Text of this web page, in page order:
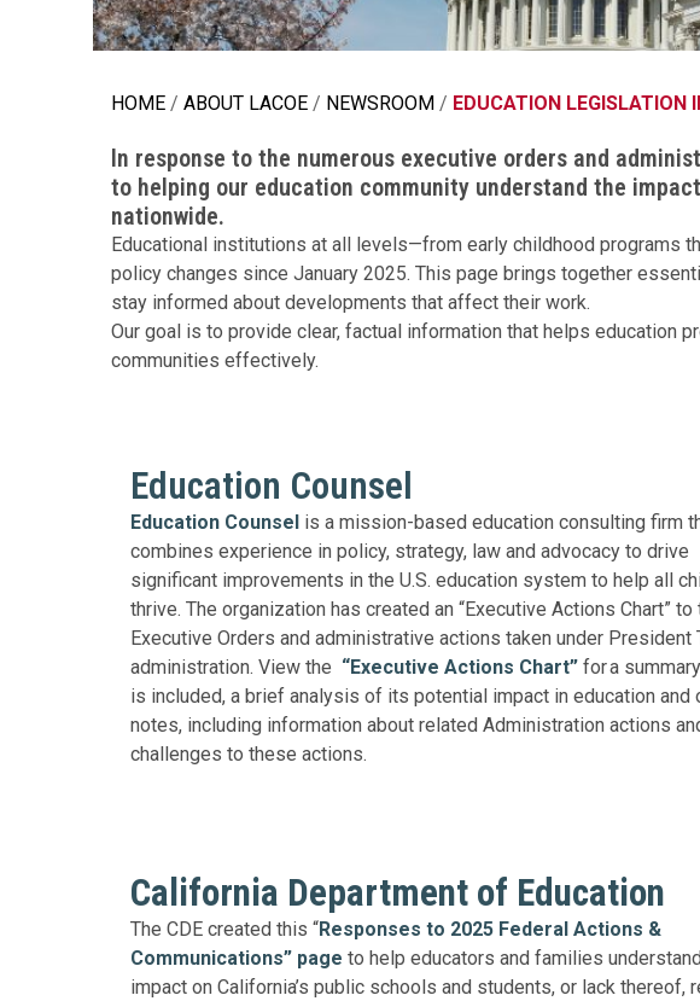
Education Legislation Impact
Accessibility
HOME ABOUT LACOE NEWSROOM EDUCATION LEGISLATION
In response to the numerous executive orders and
to helping our education community understand the
nationwide.
Educational institutions at all levels—from early childhood programs
policy changes since January 2025. This page brings together
stay informed about developments that affect their work.
Our goal is to provide clear, factual information that helps education
communities effectively.
Education Counsel
Education Counsel is a mission-based education consulting firm
combines experience in policy, strategy, law and advocacy to drive
significant improvements in the U.S. education system to help all
thrive. The organization has created an “Executive Actions Chart” to
Executive Orders and administrative actions taken under President
administration. View the “Executive Actions Chart” for a
is included, a brief analysis of its potential impact in education and
notes, including information about related Administration actions
challenges to these actions.
California Department of Education
The CDE created this “Responses to 2025 Federal Actions &
Communications” page to help educators and families
impact on California’s public schools and students, or lack thereof,